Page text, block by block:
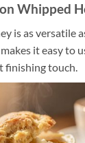
Whipped
is as versatile
it easy to
finishing touch.